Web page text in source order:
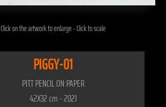
Click on the artwork to enlarge - Click to scale
PIGGY-01
PITT PENCIL ON PAPER
42X32 cm - 2021